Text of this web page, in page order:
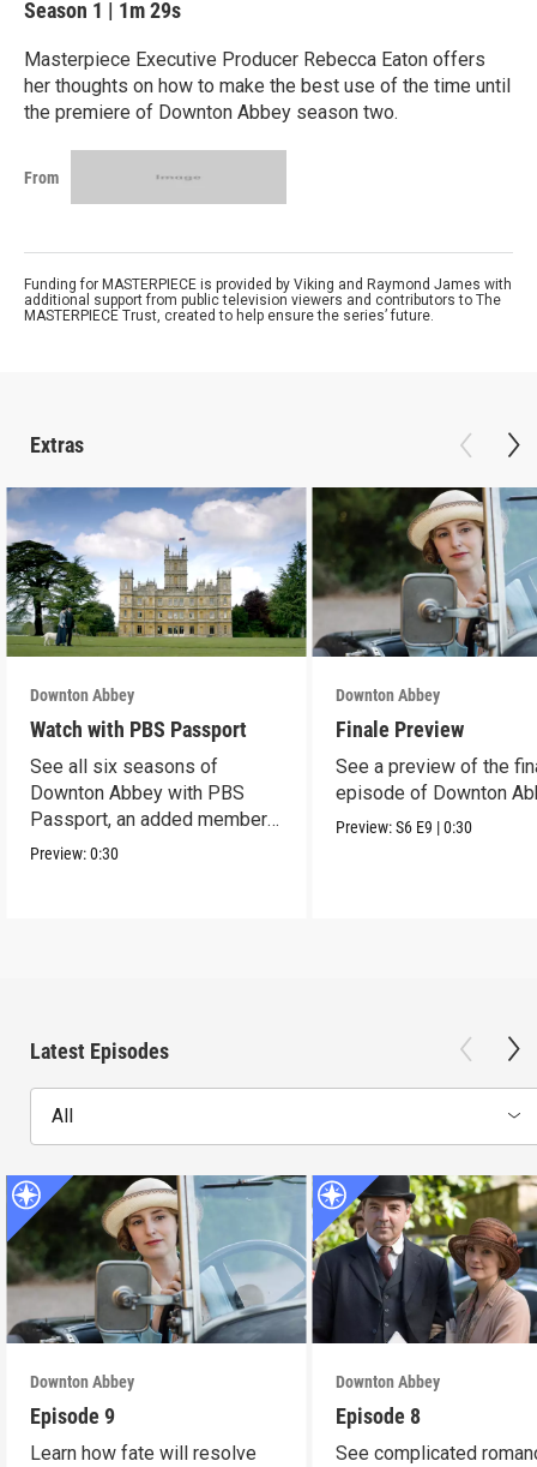
Season 1 | 1m 29s
Masterpiece Executive Producer Rebecca Eaton offers
her thoughts on how to make the best use of the time until
the premiere of Downton Abbey season two.
From
Funding for MASTERPIECE is provided by Viking and Raymond James with
additional support from public television viewers and contributors to The
MASTERPIECE Trust, created to help ensure the series’ future.
Extras
Downton Abbey
Watch with PBS Passport
See all six seasons of
Downton Abbey with PBS
Passport, an added member
benefit.
Preview:0:30
Downton Abbey
Finale Preview
See a preview of the
episode of Downton
Preview:S6 E9 |0:30
Latest Episodes
All
Downton Abbey
Episode 9
Learn how fate will resolve
Downton Abbey
Episode 8
See complicated